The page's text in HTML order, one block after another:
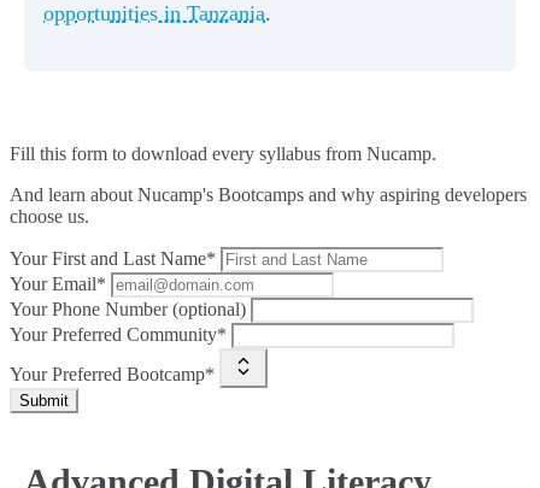
opportunities in Tanzania.
Fill this form to download every syllabus from Nucamp.
And learn about Nucamp's Bootcamps and why aspiring developers
choose us.
Your First and Last Name*
Your Email*
Your Phone Number (optional)
Your Preferred Community*
Your Preferred Bootcamp*
Submit